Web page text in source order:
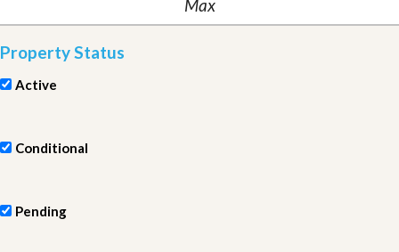
Property Status
Active
Conditional
Pending